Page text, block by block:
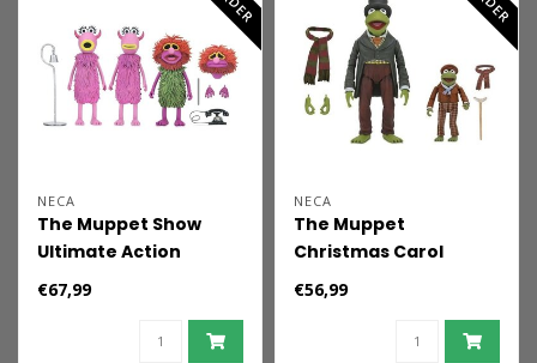
NECA
The Muppet Show
Ultimate Action
Figures 3-Pack Mahna
Snowths 18 cm
€67,99
NECA
The Muppet
Christmas Carol
Ultimate Action
as Bob Cratchit &
€56,99